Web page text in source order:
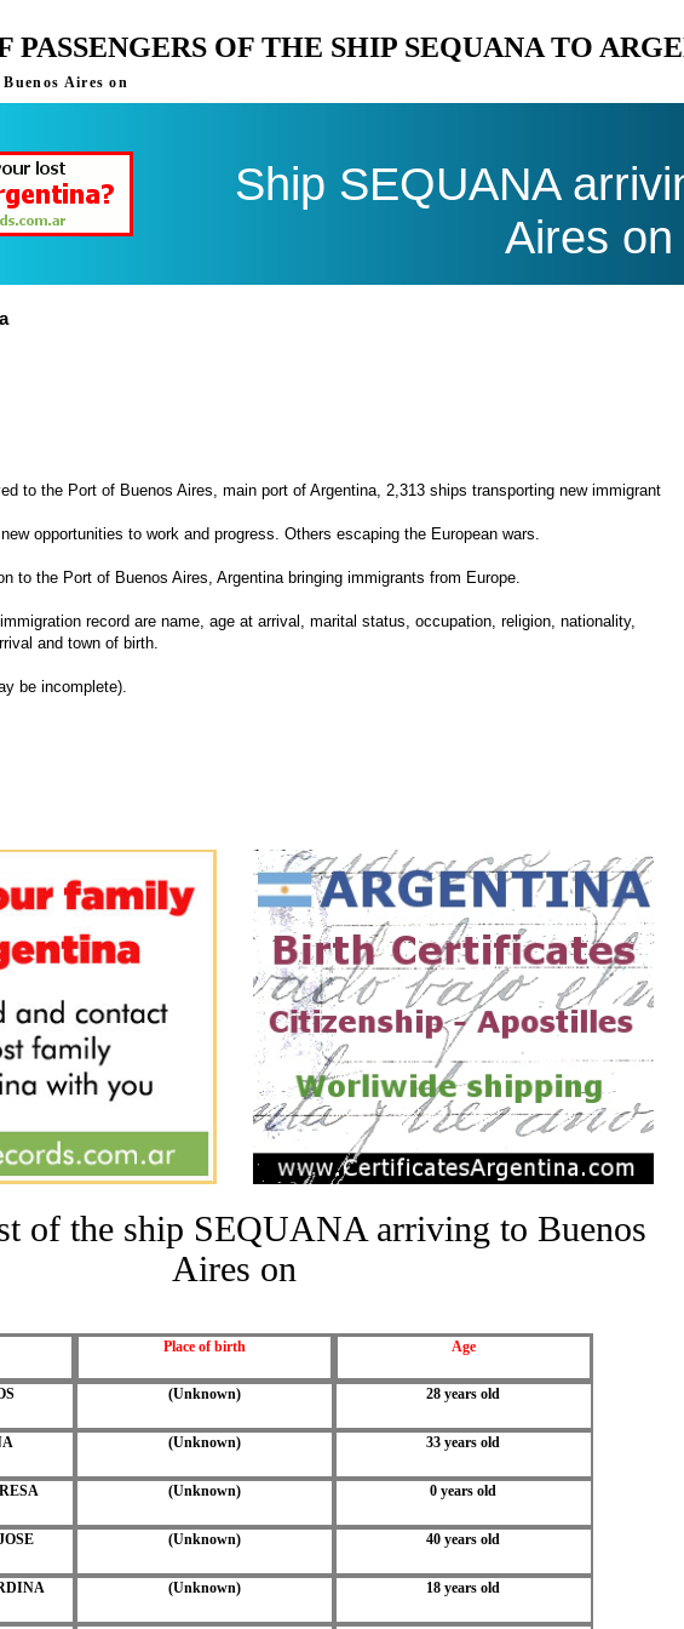
PASSENGERS OF THE SHIP SEQUANA TO
Aires on
Ship SEQUANA
Aires on
to the Port of Buenos Aires, main port of Argentina, 2,313 ships transporting new immigrant
opportunities to work and progress. Others escaping the European wars.
to the Port of Buenos Aires, Argentina bringing immigrants from Europe.
record are name, age at arrival, marital status, occupation, religion, nationality,
and town of birth.
be incomplete).
of the ship SEQUANA arriving to Buenos
Aires on
Place of birth Age
(Unknown) 28 years old
(Unknown) 33 years old
(Unknown) 0 years old
(Unknown) 40 years old
(Unknown) 18 years old